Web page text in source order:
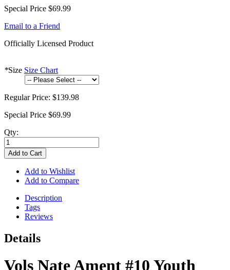
Special Price $69.99
Email to a Friend
Officially Licensed Product
*Size Size Chart
Regular Price: $139.98
Special Price $69.99
Qty:
Add to Cart
Add to Wishlist
Add to Compare
Description
Tags
Reviews
Details
Vols Nate Ament #10 Youth